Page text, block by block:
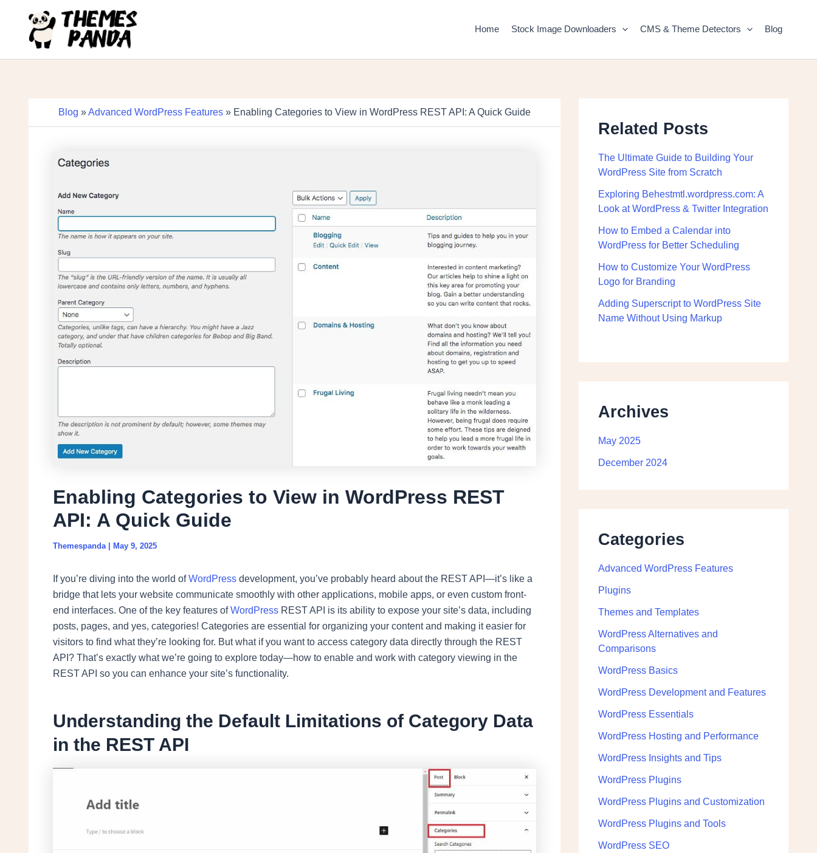
content
Home Stock Image Downloaders CMS & Theme Detectors Blog
Blog »Advanced WordPress Features » Enabling Categories to View in WordPress REST API: A Quick Guide
Enabling Categories to View in WordPress REST
API: A Quick Guide
Themespanda May 9, 2025
If you’re diving into the world ofWordPress development, you’ve probably heard about the REST API—it’s like a
bridge that lets your website communicate smoothly with other applications, mobile apps, or even custom front-
end interfaces. One of the key features ofWordPress REST API is its ability to expose your site’s data, including
posts, pages, and yes, categories! Categories are essential for organizing your content and making it easier for
visitors to find what they’re looking for. But what if you want to access category data directly through the REST
API? That’s exactly what we’re going to explore today—how to enable and work with category viewing in the
REST API so you can enhance your site’s functionality.
Understanding the Default Limitations of Category Data
in the REST API
Related Posts
The Ultimate Guide to Building Your
WordPress Site from Scratch
Exploring Behestmtl.wordpress.com: A
Look at WordPress & Twitter Integration
How to Embed a Calendar into
WordPress for Better Scheduling
How to Customize Your WordPress
Logo for Branding
Adding Superscript to WordPress Site
Name Without Using Markup
Archives
May 2025
December 2024
Categories
Advanced WordPress Features
Plugins
Themes and Templates
WordPress Alternatives and
Comparisons
WordPress Basics
WordPress Development and Features
WordPress Essentials
WordPress Hosting and Performance
WordPress Insights and Tips
WordPress Plugins
WordPress Plugins and Customization
WordPress Plugins and Tools
WordPress SEO